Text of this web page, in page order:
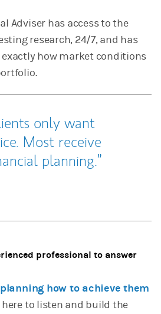
Adviser has access to the
research, 24/7, and has
how market conditions
only want
Most receive
planning.
professional to answer
planning how to achieve them
here to listen and build the